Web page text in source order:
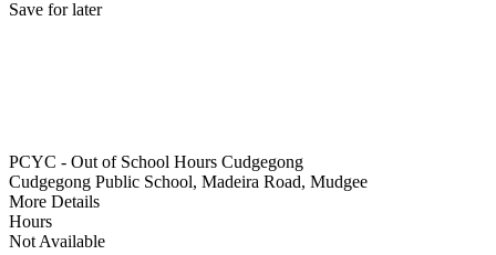
Save for later
PCYC - Out of School Hours Cudgegong
Cudgegong Public School, Madeira Road, Mudgee
More Details
Hours
Not Available